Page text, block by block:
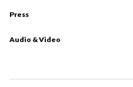
Press
Audio & Video